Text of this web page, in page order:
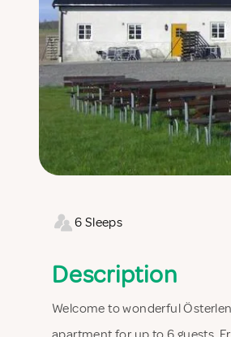
6 Sleeps
Description
Welcome to wonderful